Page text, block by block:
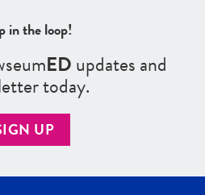
in the loop!
EDupdates and
today.
UP